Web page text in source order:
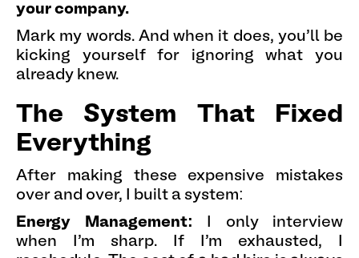
your company.
Mark my words. And when it does, you'll be
kicking yourself for ignoring what you
already knew.
The System That Fixed
Everything
After making these expensive mistakes
over and over, I built a system:
Energy Management: I only interview
when I'm sharp. If I'm exhausted, I